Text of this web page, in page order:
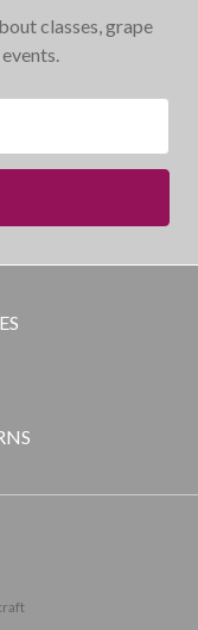
classes, grape